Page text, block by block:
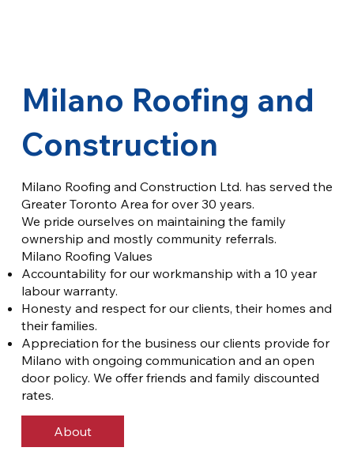
Milano Roofing and
Construction
Milano Roofing and Construction Ltd. has served the
Greater Toronto Area for over 30 years.
We pride ourselves on maintaining the family
ownership and mostly community referrals.
Milano Roofing Values
Accountability for our workmanship with a 10 year
labour warranty.
Honesty and respect for our clients, their homes and
their families.
Appreciation for the business our clients provide for
Milano with ongoing communication and an open
door policy. We offer friends and family discounted
rates.
About